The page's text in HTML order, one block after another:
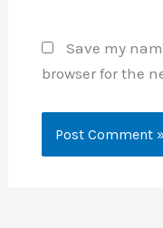
Save my
browser for the